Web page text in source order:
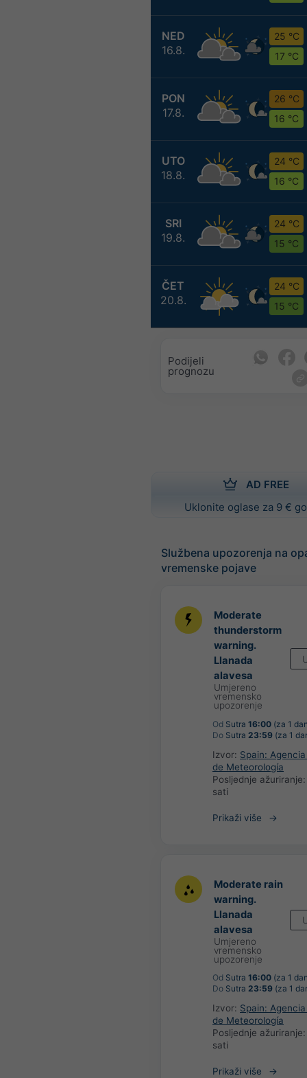
NED
16.8.
25 °C
17 °C
PON
17.8.
26 °C
16 °C
UTO
18.8.
24 °C
16 °C
SRI
19.8.
24 °C
15 °C
ČET
20.8.
24 °C
15 °C
Podijeli
prognozu
AD FREE
Uklonite oglase za 9 €
Službena upozorenja na
vremenske pojave
Moderate
thunderstorm
warning.
Llanada
alavesa
Umjereno
vremensko
upozorenje
Od Sutra 16:00 (za 1
Do Sutra 23:59 (za 1
Izvor: Spain:
de Meteorología
Posljednje
sati
Prikaži više
Moderate rain
warning.
Llanada
alavesa
Umjereno
vremensko
upozorenje
Od Sutra 16:00 (za 1
Do Sutra 23:59 (za 1
Izvor: Spain:
de Meteorología
Posljednje
sati
Prikaži više